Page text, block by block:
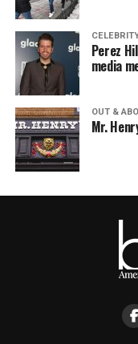
Perez
media
OUT &
Mr.